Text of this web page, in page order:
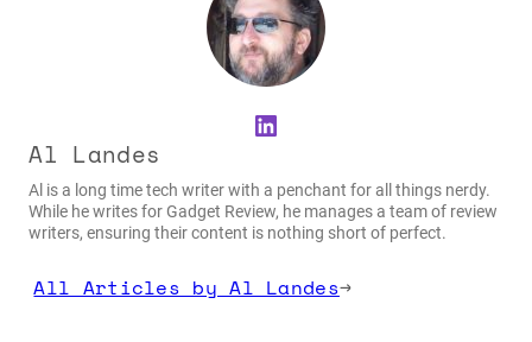
LinkedIn
Al Landes
Al is a long time tech writer with a penchant for all things nerdy.
While he writes for Gadget Review, he manages a team of review
writers, ensuring their content is nothing short of perfect.
All Articles by Al Landes→